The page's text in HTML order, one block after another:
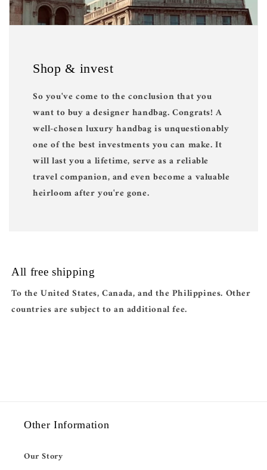
Shop & invest
So you've come to the conclusion that you
want to buy a designer handbag. Congrats! A
well-chosen luxury handbag is unquestionably
one of the best investments you can make. It
will last you a lifetime, serve as a reliable
travel companion, and even become a valuable
heirloom after you're gone.
All free shipping
To the United States, Canada, and the Philippines. Other
countries are subject to an additional fee.
Other Information
Our Story